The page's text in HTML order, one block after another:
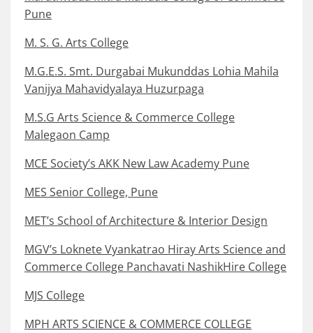
Pune
M. S. G. Arts College
M.G.E.S. Smt. Durgabai Mukunddas Lohia Mahila
Vanijya Mahavidyalaya Huzurpaga
M.S.G Arts Science & Commerce College
Malegaon Camp
MCE Society’s AKK New Law Academy Pune
MES Senior College, Pune
MET’s School of Architecture & Interior Design
MGV’s Loknete Vyankatrao Hiray Arts Science and
Commerce College Panchavati NashikHire College
MJS College
MPH ARTS SCIENCE & COMMERCE COLLEGE